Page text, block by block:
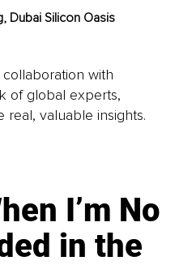
Dubai Silicon Oasis
with
of global experts,
real, valuable insights.
I’m No
in the